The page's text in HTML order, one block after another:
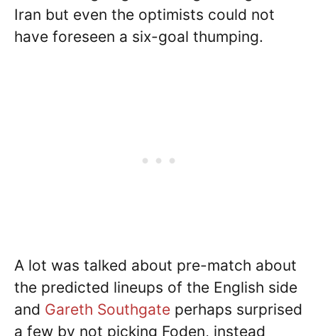
Iran but even the optimists could not
have foreseen a six-goal thumping.
A lot was talked about pre-match about
the predicted lineups of the English side
and Gareth Southgate perhaps surprised
a few by not picking Foden, instead